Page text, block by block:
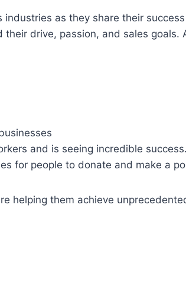
as they share their
drive, passion, and sales goals.
and is seeing incredible success.
for people to donate and make a
helping them achieve